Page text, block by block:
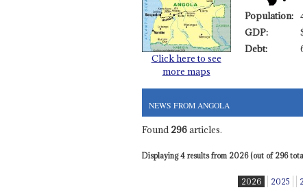
Click here to see
more maps
Population:
GDP:
Debt:
NEWS FROM ANGOLA
Found 296articles.
Displaying 4 results from 2026 (out of 296
2026 2025